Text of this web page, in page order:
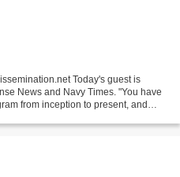
Today's guest is
News and Navy Times. "You have
from inception to present, and